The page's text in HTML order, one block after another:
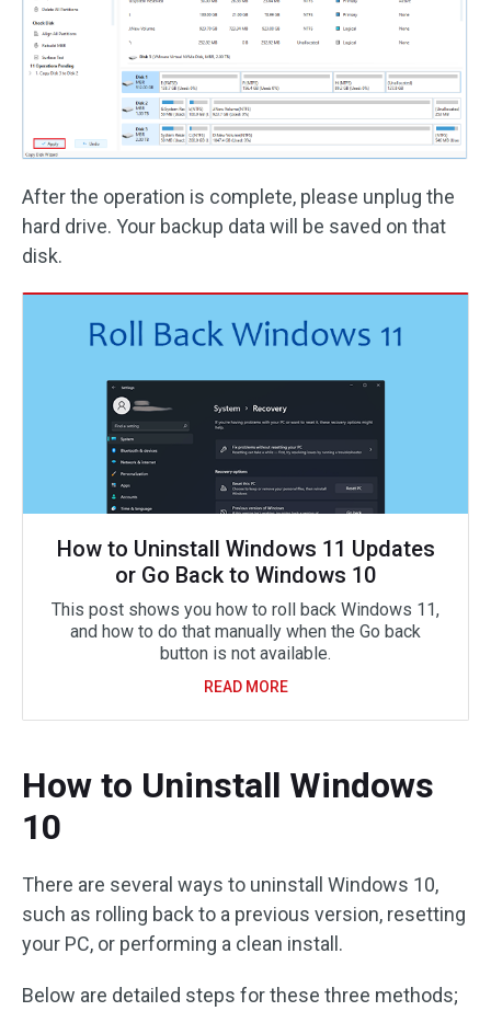
After the operation is complete, please unplug the
hard drive. Your backup data will be saved on that
disk.
How to Uninstall Windows 11 Updates
or Go Back to Windows 10
This post shows you how to roll back Windows 11,
and how to do that manually when the Go back
button is not available.
READ MORE
How to Uninstall Windows
10
There are several ways to uninstall Windows 10,
such as rolling back to a previous version, resetting
your PC, or performing a clean install.
Below are detailed steps for these three methods;